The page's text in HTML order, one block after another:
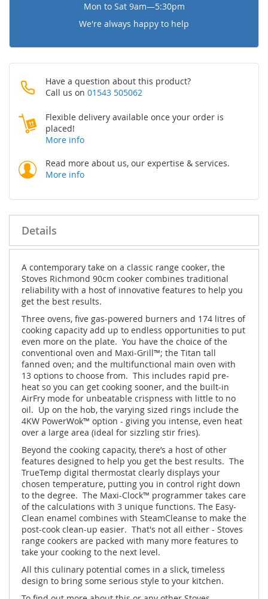
Mon to Sat 9am—5:30pm
We're always happy to help
Have a question about this product?
Call us on 01543 505062
Flexible delivery available once your order is
placed!
More info
Read more about us, our expertise & services.
More info
Details
A contemporary take on a classic range cooker, the
Stoves Richmond 90cm cooker combines traditional
reliability with a host of innovative features to help you
get the best results.
Three ovens, five gas-powered burners and 174 litres of
cooking capacity add up to endless opportunities to put
even more on the plate. You have the choice of the
conventional oven and Maxi-Grill™; the Titan tall
fanned oven; and the multifunctional main oven with
13 options to choose from. This includes rapid pre-
heat so you can get cooking sooner, and the built-in
AirFry mode for unbeatable crispness with little to no
oil. Up on the hob, the varying sized rings include the
4KW PowerWok™ option - giving you intense, even heat
over a large area (ideal for sizzling stir fries).
Beyond the cooking capacity, there’s a host of other
features designed to help you get the best results. The
TrueTemp digital thermostat clearly displays your
chosen temperature, putting you in control right down
to the degree. The Maxi-Clock™ programmer takes care
of the calculations with 3 unique functions. The Easy-
Clean enamel combines with SteamCleanse to make the
post-cook clean-up easier. That's not all either - Stoves
range cookers are packed with many more features to
take your cooking to the next level.
All this culinary potential comes in a slick, timeless
design to bring some serious style to your kitchen.